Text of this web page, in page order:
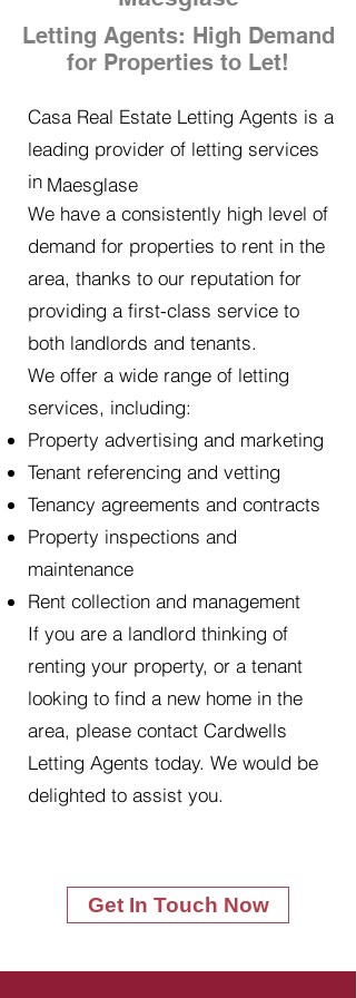
Letting Agents: High Demand
for Properties to Let!
Casa Real Estate Letting Agents is a
leading provider of letting services
in
We have a consistently high level of
demand for properties to rent in the
area, thanks to our reputation for
providing a first-class service to
both landlords and tenants.
We offer a wide range of letting
services, including:
Property advertising and marketing
Tenant referencing and vetting
Tenancy agreements and contracts
Property inspections and
maintenance
Rent collection and management
If you are a landlord thinking of
renting your property, or a tenant
looking to find a new home in the
area, please contact Cardwells
Letting Agents today. We would be
delighted to assist you.
Maesglase
Get In Touch Now